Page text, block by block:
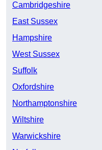
Cambridgeshire
East Sussex
Hampshire
West Sussex
Suffolk
Oxfordshire
Northamptonshire
Wiltshire
Warwickshire